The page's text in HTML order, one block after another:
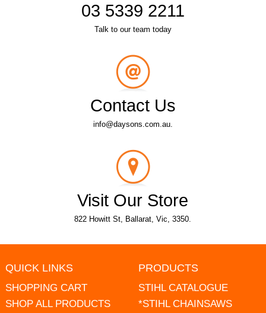
03 5339 2211
Talk to our team today
Contact Us
info@daysons.com.au.
Visit Our Store
822 Howitt St, Ballarat, Vic, 3350.
QUICK LINKS
SHOPPING CART
SHOP ALL PRODUCTS
PRODUCTS
STIHL CATALOGUE
*STIHL CHAINSAWS